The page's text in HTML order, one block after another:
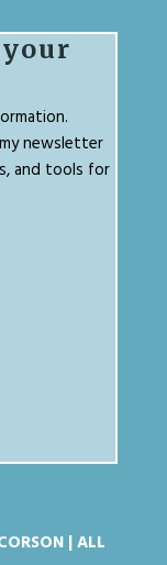
newsletter
and tools for
| ALL